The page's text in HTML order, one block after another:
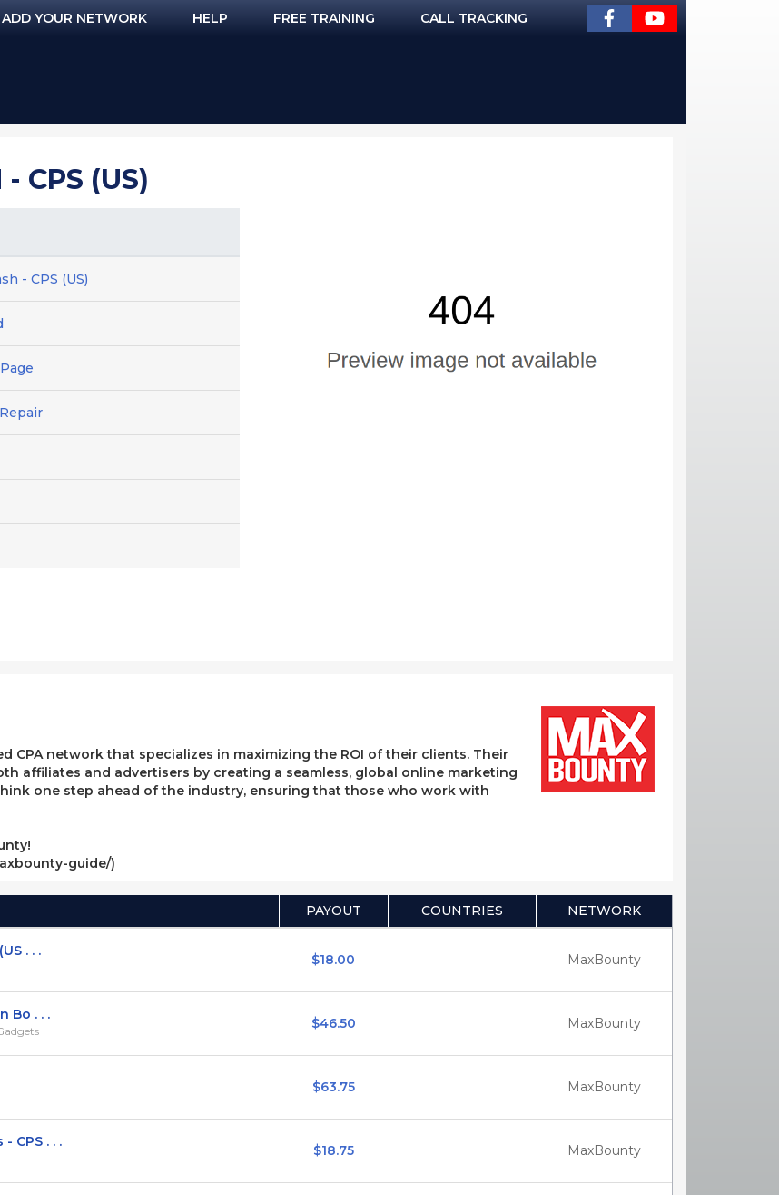
ADD YOUR NETWORK HELP FREE TRAINING CALL TRACKING
CPS (US)
- CPS (US)
CPA network that specializes in maximizing the ROI of their clients. Their
affiliates and advertisers by creating a seamless, global online marketing
one step ahead of the industry, ensuring that those who work with
guide/)
PAYOUT COUNTRIES NETWORK
. . .
$18.00 MaxBounty
Bo . . .
$46.50 MaxBounty
$63.75 MaxBounty
CPS . . .
$18.75 MaxBounty